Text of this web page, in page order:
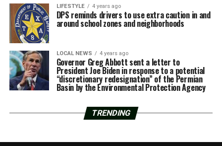
LIFESTYLE 4 years ago
DPS reminds drivers to use extra caution in and
around school zones and neighborhoods
LOCAL NEWS 4 years ago
Governor Greg Abbott sent a letter to
President Joe Biden in response to a potential
“discretionary redesignation” of the Permian
Basin by the Environmental Protection Agency
TRENDING